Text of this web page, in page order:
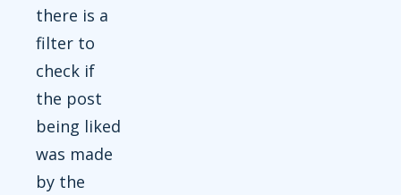
there is a
filter to
check if
the post
being liked
was made
by the